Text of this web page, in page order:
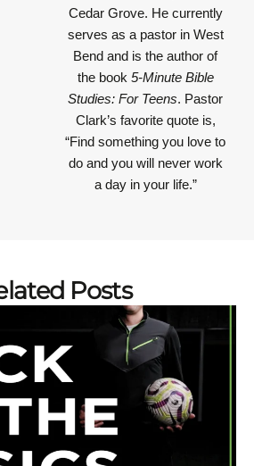
Cedar Grove. He currently
serves as a pastor in West
Bend and is the author of
the book 5-Minute Bible
Studies: For Teens. Pastor
Clark’s favorite quote is,
“Find something you love to
do and you will never work
a day in your life.”
Posts